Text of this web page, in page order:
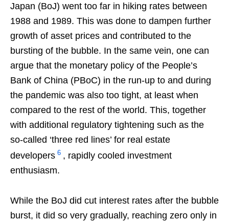
Japan (BoJ) went too far in hiking rates between
1988 and 1989. This was done to dampen further
growth of asset prices and contributed to the
bursting of the bubble. In the same vein, one can
argue that the monetary policy of the People’s
Bank of China (PBoC) in the run-up to and during
the pandemic was also too tight, at least when
compared to the rest of the world. This, together
with additional regulatory tightening such as the
so-called ‘three red lines’ for real estate
developers 6 , rapidly cooled investment
enthusiasm.
While the BoJ did cut interest rates after the bubble
burst, it did so very gradually, reaching zero only in